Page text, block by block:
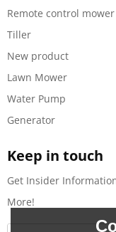
Remote control mower
Tiller
New product
Lawn Mower
Water Pump
Generator
Keep in touch
Get Insider
More!